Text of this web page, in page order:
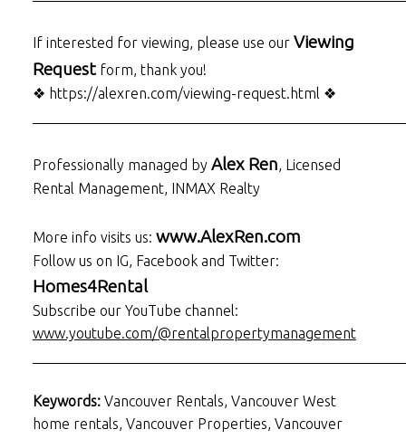
If interested for viewing, please use our Viewing
Requestform, thank you!
❖ https://alexren.com/viewing-request.html ❖
Professionally managed by Alex Ren, Licensed
Rental Management, INMAX Realty
More info visits us: www.AlexRen.com
Follow us on IG, Facebook and Twitter:
Homes4Rental
Subscribe our YouTube channel:
www.youtube.com/@rentalpropertymanagement
Keywords:Vancouver Rentals, Vancouver West
home rentals, Vancouver Properties, Vancouver